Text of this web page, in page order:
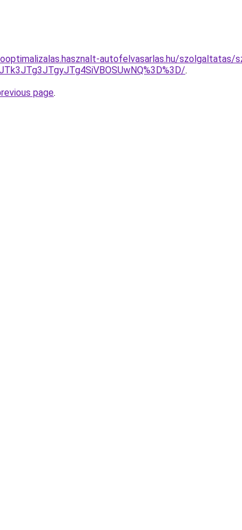
autofelvasarlas.hu/
.
page.